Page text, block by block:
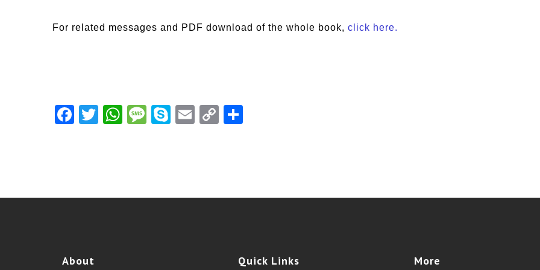
For related messages and PDF download of the whole book, click here.
Facebook
TwitterWhatsAppMessage
Skype Email
Copy
About Quick Links More